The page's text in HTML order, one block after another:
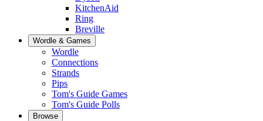
KitchenAid
Ring
Breville
Wordle & Games
Wordle
Connections
Strands
Pips
Tom's Guide Games
Tom's Guide Polls
Browse